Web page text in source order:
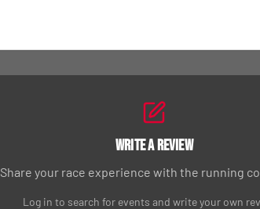
Write a Review
Share your race experience with the running
Log in to search for events and write your own